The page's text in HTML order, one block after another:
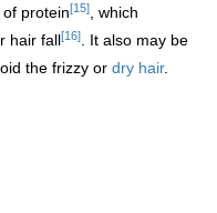
protein[15], which
hair fall[16]. It also may be
the frizzy or dry hair.